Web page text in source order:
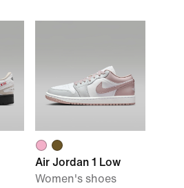
Air Jordan 1 Low
Women's shoes